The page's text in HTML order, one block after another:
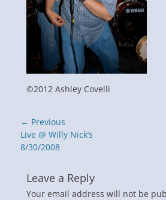
©2012 Ashley Covelli
Post
navigation
← Previous
Previous
post:
Live @ Willy Nick’s
8/30/2008
Leave a Reply
Your email address will not be